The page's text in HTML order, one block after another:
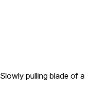
Slowly pulling blade of a